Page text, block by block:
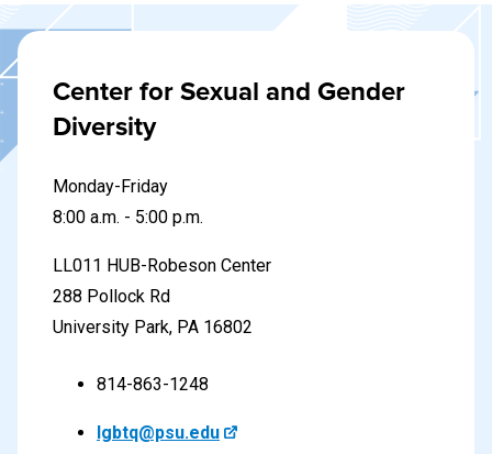
Center for Sexual and Gender
Diversity
Monday-Friday
8:00 a.m. - 5:00 p.m.
LL011 HUB-Robeson Center
288 Pollock Rd
University Park, PA 16802
814-863-1248
lgbtq@psu.edu